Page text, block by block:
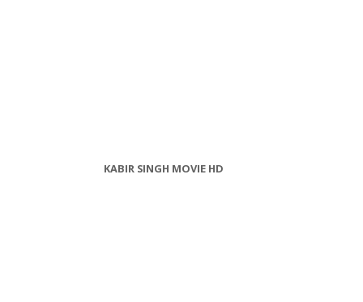
KABIR SINGH MOVIE HD